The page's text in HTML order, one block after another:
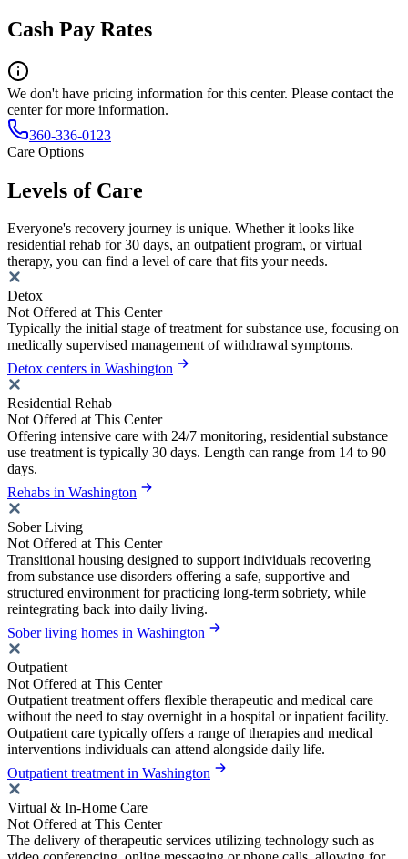
Cash Pay Rates
We don't have pricing information for this center. Please contact the
center for more information.
360-336-0123
Care Options
Levels of Care
Everyone's recovery journey is unique. Whether it looks like
residential rehab for 30 days, an outpatient program, or virtual
therapy, you can find a level of care that fits your needs.
Detox
Not Offered at This Center
Typically the initial stage of treatment for substance use, focusing on
medically supervised management of withdrawal symptoms.
Detox centers in Washington
Residential Rehab
Not Offered at This Center
Offering intensive care with 24/7 monitoring, residential substance
use treatment is typically 30 days. Length can range from 14 to 90
days.
Rehabs in Washington
Sober Living
Not Offered at This Center
Transitional housing designed to support individuals recovering
from substance use disorders offering a safe, supportive and
structured environment for practicing long-term sobriety, while
reintegrating back into daily living.
Sober living homes in Washington
Outpatient
Not Offered at This Center
Outpatient treatment offers flexible therapeutic and medical care
without the need to stay overnight in a hospital or inpatient facility.
Outpatient care typically offers a range of therapies and medical
interventions individuals can attend alongside daily life.
Outpatient treatment in Washington
Virtual & In-Home Care
Not Offered at This Center
The delivery of therapeutic services utilizing technology such as